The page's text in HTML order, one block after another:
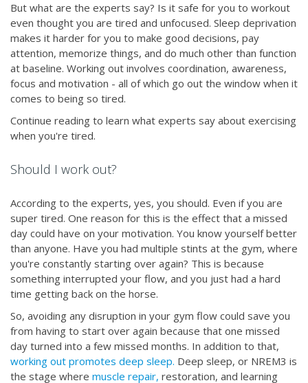
But what are the experts say? Is it safe for you to workout
even thought you are tired and unfocused. Sleep deprivation
makes it harder for you to make good decisions, pay
attention, memorize things, and do much other than function
at baseline. Working out involves coordination, awareness,
focus and motivation - all of which go out the window when it
comes to being so tired.
Continue reading to learn what experts say about exercising
when you're tired.
Should I work out?
According to the experts, yes, you should. Even if you are
super tired. One reason for this is the effect that a missed
day could have on your motivation. You know yourself better
than anyone. Have you had multiple stints at the gym, where
you're constantly starting over again? This is because
something interrupted your flow, and you just had a hard
time getting back on the horse.
So, avoiding any disruption in your gym flow could save you
from having to start over again because that one missed
day turned into a few missed months. In addition to that,
working out promotes deep sleep. Deep sleep, or NREM3 is
the stage where muscle repair, restoration, and learning